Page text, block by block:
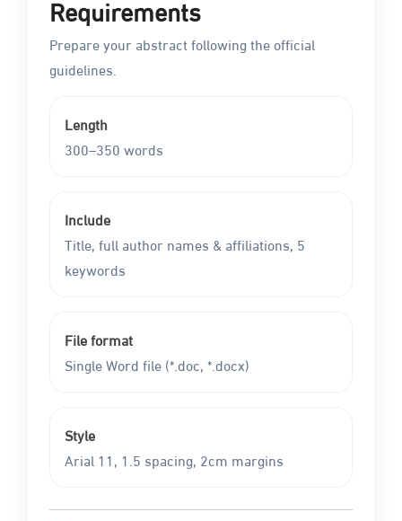
Requirements
Prepare your abstract following the official
guidelines.
Length
300–350 words
Include
Title, full author names & affiliations, 5
keywords
File format
Single Word file (*.doc, *.docx)
Style
Arial 11, 1.5 spacing, 2cm margins